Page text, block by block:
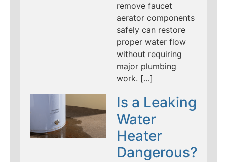
remove faucet
aerator components
safely can restore
proper water flow
without requiring
major plumbing
work. […]
Is a Leaking
Water
Heater
Dangerous?